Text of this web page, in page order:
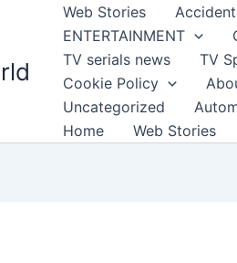
Web Stories
ENTERTAINMENT
TV serials news
TV
Cookie Policy
Uncategorized
Home
Web Stories